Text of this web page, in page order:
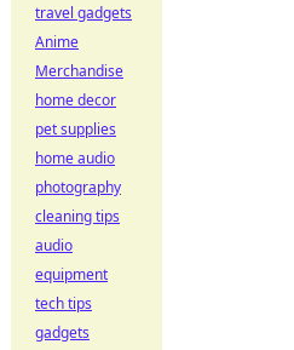
travel gadgets
Anime
Merchandise
home decor
pet supplies
home audio
photography
cleaning tips
audio
equipment
tech tips
gadgets